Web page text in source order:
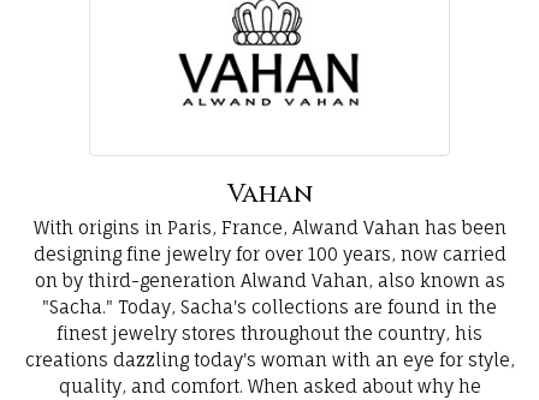
Vahan
With origins in Paris, France, Alwand Vahan has been
designing fine jewelry for over 100 years, now carried
on by third-generation Alwand Vahan, also known as
"Sacha." Today, Sacha's collections are found in the
finest jewelry stores throughout the country, his
creations dazzling today's woman with an eye for style,
quality, and comfort. When asked about why he